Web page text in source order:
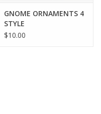
GNOME ORNAMENTS 4
STYLE
$10.00